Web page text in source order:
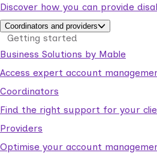
Discover how you can provide
Coordinators and providers
Getting started
Business Solutions by Mable
Access expert account
Coordinators
Find the right support for your
Providers
Optimise your account